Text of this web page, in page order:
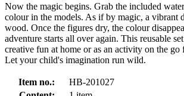
Now the magic begins. Grab the included
colour in the models. As if by magic, a vibrant
wood. Once the figures dry, the colour
adventure starts all over again. This reusable
creative fun at home or as an activity on the go
Let your child's imagination run wild.
Item no.:
HB-201027